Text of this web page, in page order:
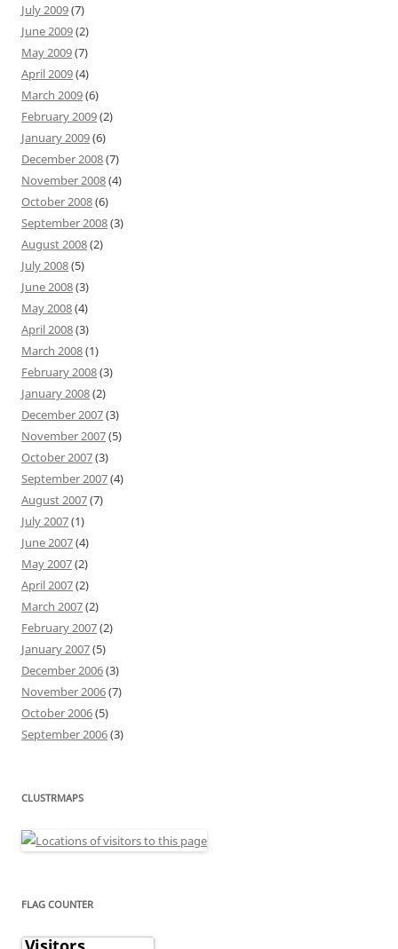
July 2009(7)
June 2009(2)
May 2009(7)
April 2009(4)
March 2009(6)
February 2009(2)
January 2009(6)
December 2008(7)
November 2008(4)
October 2008(6)
September 2008(3)
August 2008(2)
July 2008(5)
June 2008(3)
May 2008(4)
April 2008(3)
March 2008(1)
February 2008(3)
January 2008(2)
December 2007(3)
November 2007(5)
October 2007(3)
September 2007(4)
August 2007(7)
July 2007(1)
June 2007(4)
May 2007(2)
April 2007(2)
March 2007(2)
February 2007(2)
January 2007(5)
December 2006(3)
November 2006(7)
October 2006(5)
September 2006(3)
CLUSTRMAPS
FLAG COUNTER